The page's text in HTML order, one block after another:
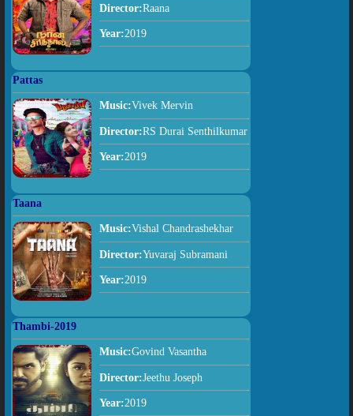
Director:Raana
Year:2019
Pattas
Music:Vivek Mervin
Director:RS Durai Senthilkumar
Year:2019
Taana
Music:Vishal Chandrashekhar
Director:Yuvaraj Subramani
Year:2019
Thambi-2019
Music:Govind Vasantha
Director:Jeethu Joseph
Year:2019